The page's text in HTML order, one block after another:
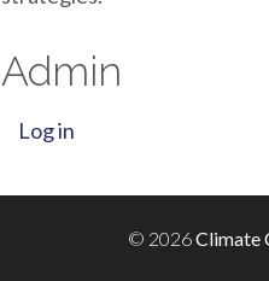
Admin
Log in
© 2026Climate